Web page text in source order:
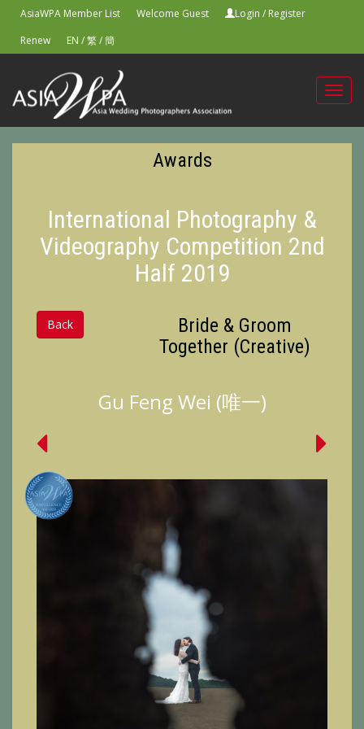
AsiaWPA Member List Welcome Guest Login / Register
Renew
EN /繁/簡
Awards
International Photography &
Videography Competition 2nd
Half 2019
Back
Bride & Groom
Together (Creative)
Gu Feng Wei (唯一)